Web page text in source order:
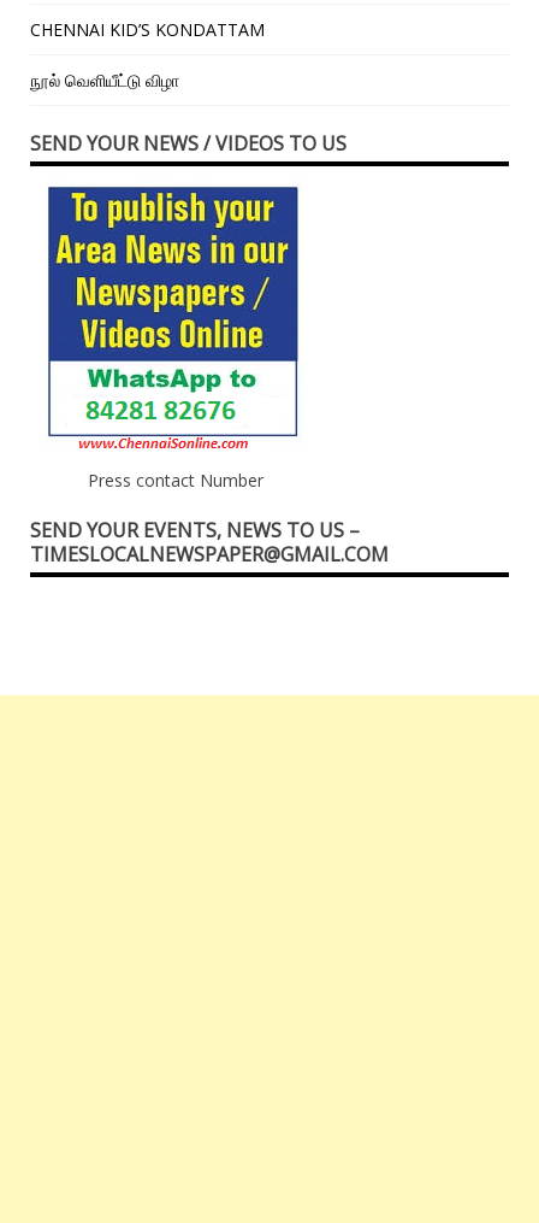
CHENNAI KID’S KONDATTAM
நூல் வெளியீட்டு விழா
SEND YOUR NEWS / VIDEOS TO US
Press contact Number
SEND YOUR EVENTS, NEWS TO US –
TIMESLOCALNEWSPAPER@GMAIL.COM